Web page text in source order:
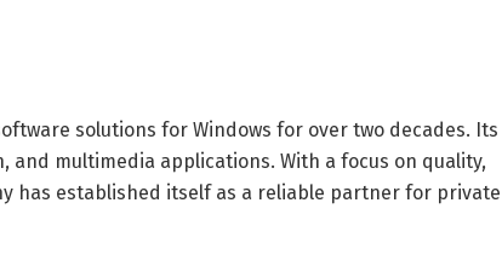
solutions for Windows for over two decades. Its
multimedia applications. With a focus on quality,
has established itself as a reliable partner for private